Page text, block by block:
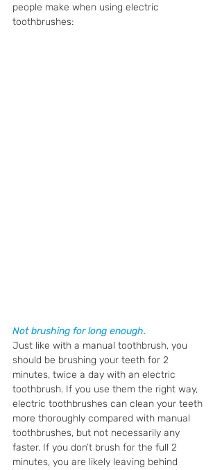
people make when using electric
toothbrushes:
Not brushing for long enough.
Just like with a manual toothbrush, you
should be brushing your teeth for 2
minutes, twice a day with an electric
toothbrush. If you use them the right way,
electric toothbrushes can clean your teeth
more thoroughly compared with manual
toothbrushes, but not necessarily any
faster. If you don’t brush for the full 2
minutes, you are likely leaving behind